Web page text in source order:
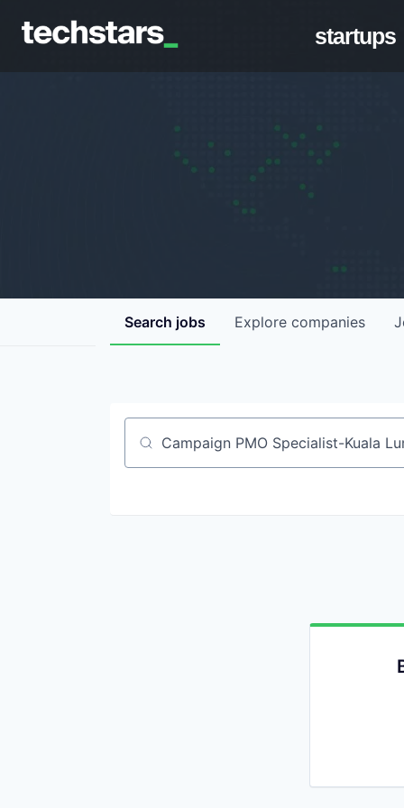
startups
Search jobs Explore companies
Job title, company or keyword